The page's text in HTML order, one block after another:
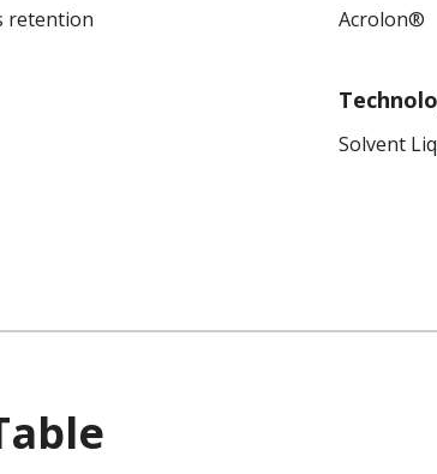
retention Acrolon®
Solvent